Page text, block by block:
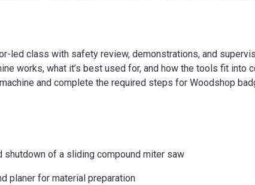
led class with safety review, demonstrations, and
works, what it’s best used for, and how the tools fit
and complete the required steps for Woodshop
shutdown of a sliding compound miter saw
planer for material preparation